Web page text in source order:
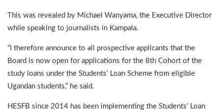
This was revealed by Michael Wanyama, the Executive Director
while speaking to journalists in Kampala.
“I therefore announce to all prospective applicants that the
Board is now open for applications for the 8th Cohort of the
study loans under the Students’ Loan Scheme from eligible
Ugandan students,” he said.
HESFB since 2014 has been implementing the Students’ Loan